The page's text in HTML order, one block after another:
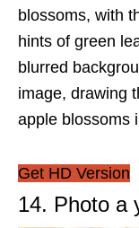
blossoms, with
hints of green
blurred
image, drawing
apple blossoms
Get HD Version
14. Photo a